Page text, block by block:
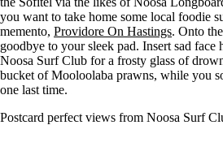
you want to take home some local foodie
memento, Providore On Hastings. Onto
goodbye to your sleek pad. Insert sad face
Noosa Surf Club for a frosty glass of
bucket of Mooloolaba prawns, while you
one last time.
Postcard perfect views from Noosa Surf